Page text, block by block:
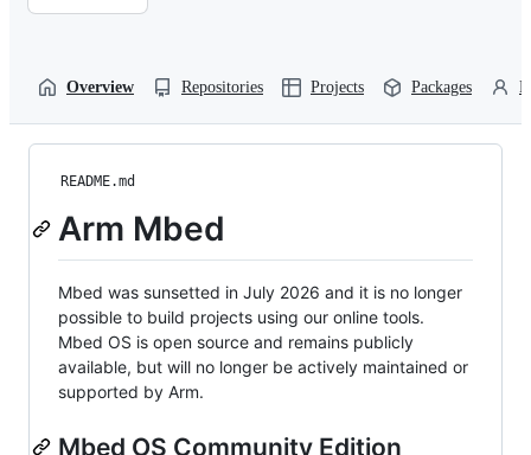
Overview Repositories Projects Packages
README.md
Arm Mbed
Mbed was sunsetted in July 2026 and it is no longer
possible to build projects using our online tools.
Mbed OS is open source and remains publicly
available, but will no longer be actively maintained or
supported by Arm.
Mbed OS Community Edition